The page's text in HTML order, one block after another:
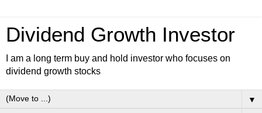
Dividend Growth Investor
I am a long term buy and hold investor who focuses on
dividend growth stocks
▼